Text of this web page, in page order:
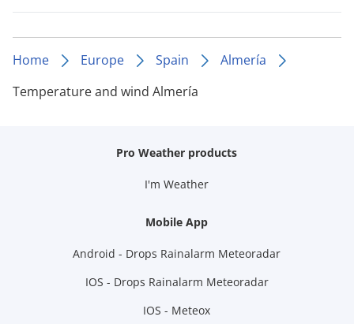
Home Europe Spain
Almería
Temperature and wind Almería
Pro Weather products
I'm Weather
Mobile App
Android - Drops Rainalarm Meteoradar
IOS - Drops Rainalarm Meteoradar
IOS - Meteox